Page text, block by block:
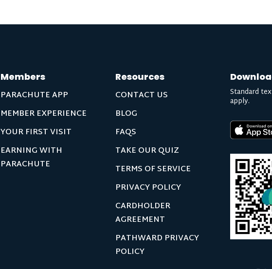
Members
PARACHUTE APP
MEMBER EXPERIENCE
YOUR FIRST VISIT
EARNING WITH
PARACHUTE
Resources
CONTACT US
BLOG
FAQS
TAKE OUR QUIZ
TERMS OF SERVICE
PRIVACY POLICY
CARDHOLDER
AGREEMENT
PATHWARD PRIVACY
POLICY
Standard
apply.